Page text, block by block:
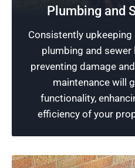
Plumbing and
Consistently
plumbing and
preventing damage
maintenance will
functionality,
efficiency of your
Excellence in
best service skills and
your plumbing
without